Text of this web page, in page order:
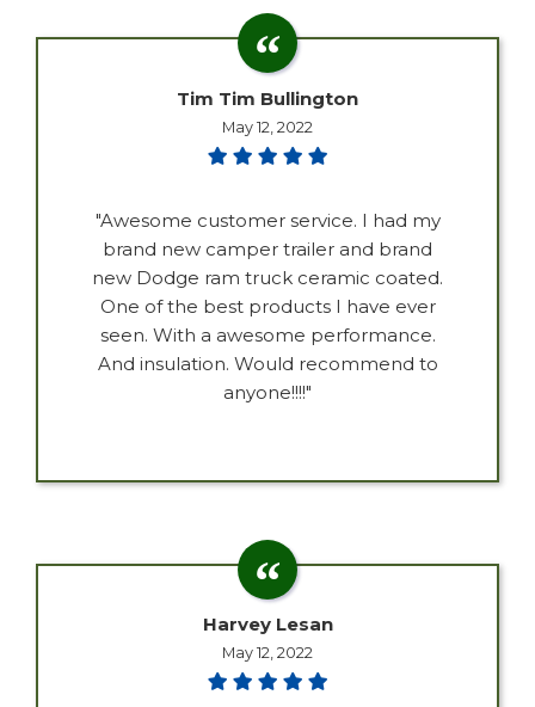
Tim Tim Bullington
May 12, 2022
"Awesome customer service. I had my
brand new camper trailer and brand
new Dodge ram truck ceramic coated.
One of the best products I have ever
seen. With a awesome performance.
And insulation. Would recommend to
anyone!!!!"
Harvey Lesan
May 12, 2022